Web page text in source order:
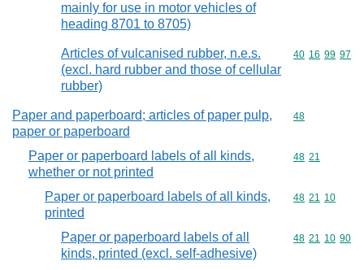
mainly for use in motor vehicles of
heading 8701 to 8705)
Articles of vulcanised rubber, n.e.s.
(excl. hard rubber and those of cellular
rubber)
Commodity
40 16 99 97
Paper and paperboard; articles of paper pulp,
paper or paperboard
Commodity
48
Paper or paperboard labels of all kinds,
whether or not printed
Commodity
48 21
Paper or paperboard labels of all kinds,
printed
Commodity
48 21 10
Paper or paperboard labels of all
kinds, printed (excl. self-adhesive)
Commodity
48 21 10 90